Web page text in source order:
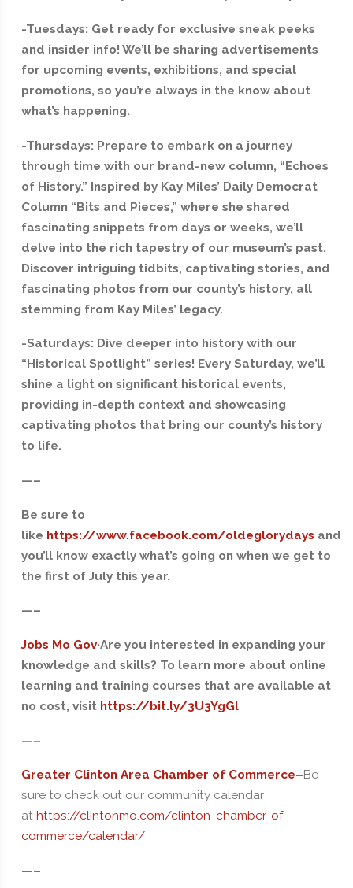
-Tuesdays: Get ready for exclusive sneak peeks
and insider info! We’ll be sharing advertisements
for upcoming events, exhibitions, and special
promotions, so you’re always in the know about
what’s happening.
-Thursdays: Prepare to embark on a journey
through time with our brand-new column, “Echoes
of History.” Inspired by Kay Miles’ Daily Democrat
Column “Bits and Pieces,” where she shared
fascinating snippets from days or weeks, we’ll
delve into the rich tapestry of our museum’s past.
Discover intriguing tidbits, captivating stories, and
fascinating photos from our county’s history, all
stemming from Kay Miles’ legacy.
-Saturdays: Dive deeper into history with our
“Historical Spotlight” series! Every Saturday, we’ll
shine a light on significant historical events,
providing in-depth context and showcasing
captivating photos that bring our county’s history
to life.
—–
Be sure to
like https://www.facebook.com/oldeglorydays and
you’ll know exactly what’s going on when we get to
the first of July this year.
—–
Jobs Mo Gov·Are you interested in expanding your
knowledge and skills? To learn more about online
learning and training courses that are available at
no cost, visit https://bit.ly/3U3YgGl
—–
Greater Clinton Area Chamber of Commerce–Be
sure to check out our community calendar
at https://clintonmo.com/clinton-chamber-of-
commerce/calendar/
—–